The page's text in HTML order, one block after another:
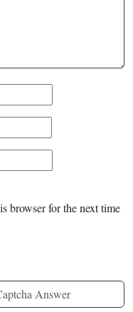
browser for the next time